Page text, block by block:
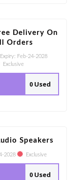
Delivery On
Orders
Feb-24-2028
Exclusive
0 Used
Speakers
2028 Exclusive
0 Used